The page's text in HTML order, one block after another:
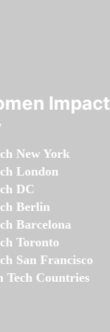
Impact
New York
London
DC
Berlin
Barcelona
Toronto
San Francisco
Tech Countries